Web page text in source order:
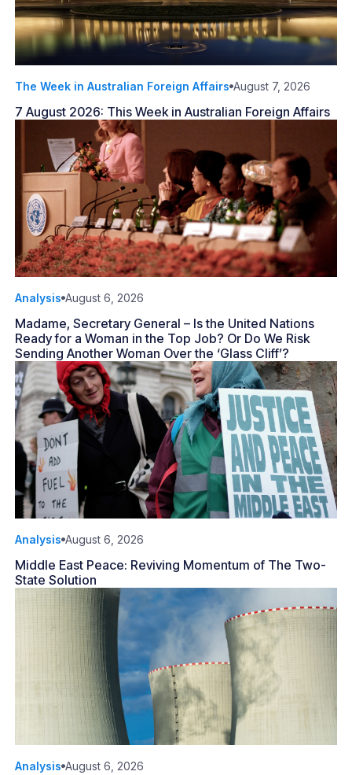
The Week in Australian Foreign Affairs August 7, 2026
7 August 2026: This Week in Australian Foreign Affairs
Analysis August 6, 2026
Madame, Secretary General – Is the United Nations
Ready for a Woman in the Top Job? Or Do We Risk
Sending Another Woman Over the ‘Glass Cliff’?
Analysis August 6, 2026
Middle East Peace: Reviving Momentum of The Two-
State Solution
Analysis August 6, 2026